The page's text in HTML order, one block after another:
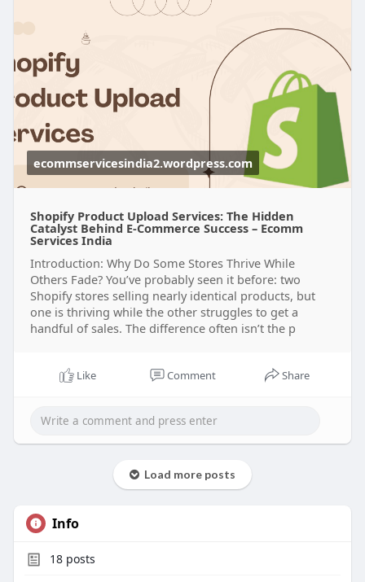
https://ecommservicesindia2.wo....rdpress.com/20
ecommservicesindia2.wordpress.com
Shopify Product Upload Services: The Hidden
Catalyst Behind E-Commerce Success – Ecomm
Services India
Introduction: Why Do Some Stores Thrive While
Others Fade? You’ve probably seen it before: two
Shopify stores selling nearly identical products, but
one is thriving while the other struggles to get a
handful of sales. The difference often isn’t the p
Like Comment Share
Load more posts
Info
18posts